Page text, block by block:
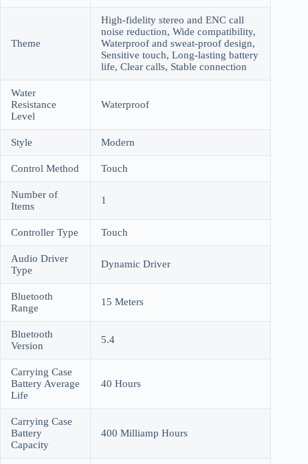
Theme
High-fidelity stereo and ENC call
noise reduction, Wide compatibility,
Waterproof and sweat-proof design,
Sensitive touch, Long-lasting battery
life, Clear calls, Stable connection
Water
Resistance
Level
Waterproof
Style Modern
Control Method Touch
Number of
Items
1
Controller Type Touch
Audio Driver
Type
Dynamic Driver
Bluetooth
Range
15 Meters
Bluetooth
Version
5.4
Carrying Case
Battery Average
Life
40 Hours
Carrying Case
Battery
Capacity
400 Milliamp Hours